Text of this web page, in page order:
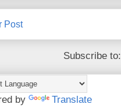
Post
Subscribe to:
by Translate